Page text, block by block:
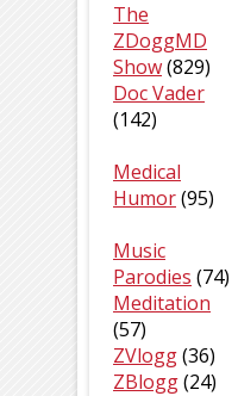
The
ZDoggMD
Show(829)
Doc Vader
(142)
Medical
Humor(95)
Music
Parodies (74)
Meditation
(57)
ZVlogg(36)
ZBlogg(24)